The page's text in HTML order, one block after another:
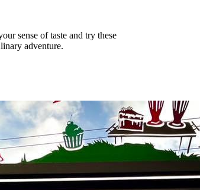
sense of taste and try these
adventure.